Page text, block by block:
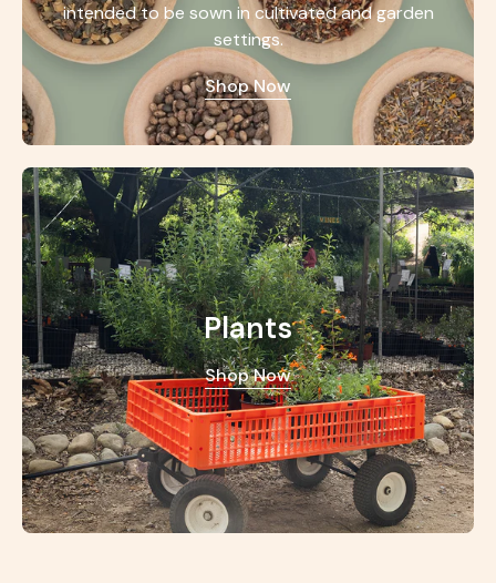
intended to be sown in cultivated and garden
settings.
Shop Now
Plants
Shop Now